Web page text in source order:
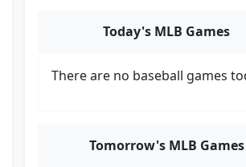
Today's MLB Games
There are no baseball games
Tomorrow's MLB Games